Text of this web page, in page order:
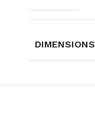
DIMENSIONS